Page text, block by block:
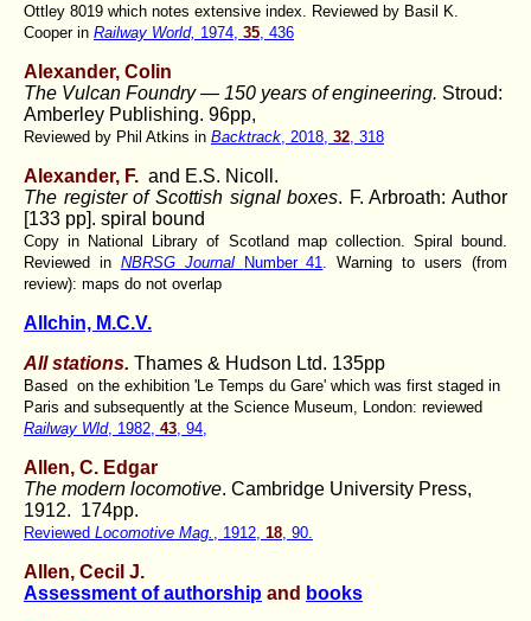
Ottley 8019 which notes extensive index. Reviewed by Basil K.
Cooper in Railway World, 1974, 35 , 436
Alexander, Colin
The Vulcan Foundry — 150 years of engineering. Stroud:
Amberley Publishing. 96pp,
Reviewed by Phil Atkins in Backtrack , 2018, 32 , 318
Alexander, F. and E.S. Nicoll.
The register of Scottish signal boxes. F. Arbroath: Author
[133 pp]. spiral bound
Copy in National Library of Scotland map collection. Spiral bound.
Reviewed in NBRSG Journal Number 41
. Warning to users (from
review): maps do not overlap
Allchin, M.C.V.
All stations. Thames & Hudson Ltd. 135pp
Based on the exhibition 'Le Temps du Gare' which was first staged in
Paris and subsequently at the Science Museum, London: reviewed
Railway Wld, 1982, 43 , 94,
Allen, C. Edgar
The modern locomotive. Cambridge University Press,
1912. 174pp.
Reviewed Locomotive Mag. , 1912, 18 , 90.
Allen, Cecil J.
Assessment of authorship and books